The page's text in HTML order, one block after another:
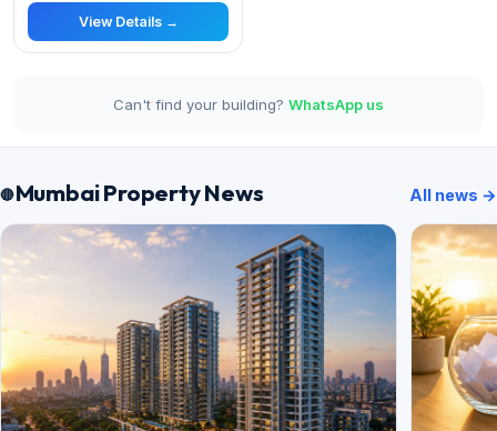
View Details →
Can't find your building? WhatsApp us
Mumbai Property News All news →